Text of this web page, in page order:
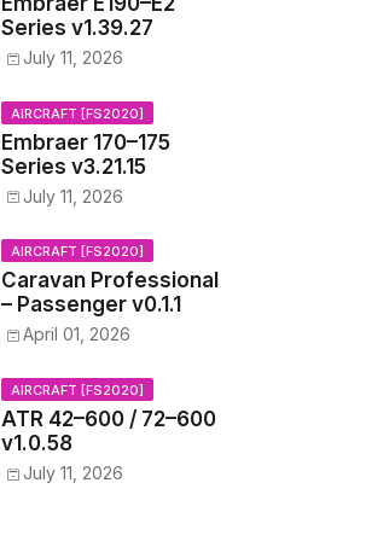
Series v1.39.27
July 11, 2026
AIRCRAFT [FS2020]
Embraer 170–175
Series v3.21.15
July 11, 2026
AIRCRAFT [FS2020]
Caravan Professional
– Passenger v0.1.1
April 01, 2026
AIRCRAFT [FS2020]
ATR 42–600 / 72–600
v1.0.58
July 11, 2026